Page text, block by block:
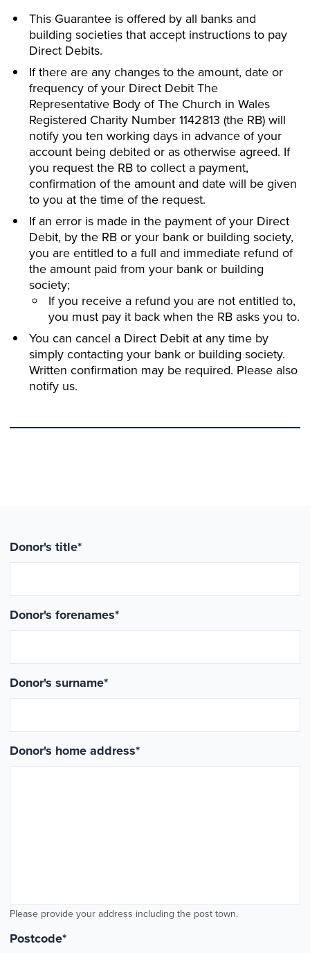
This Guarantee is offered by all banks and
building societies that accept instructions to pay
Direct Debits.
If there are any changes to the amount, date or
frequency of your Direct Debit The
Representative Body of The Church in Wales
Registered Charity Number 1142813 (the RB) will
notify you ten working days in advance of your
account being debited or as otherwise agreed. If
you request the RB to collect a payment,
confirmation of the amount and date will be given
to you at the time of the request.
If an error is made in the payment of your Direct
Debit, by the RB or your bank or building society,
you are entitled to a full and immediate refund of
the amount paid from your bank or building
society;
If you receive a refund you are not entitled to,
you must pay it back when the RB asks you to.
You can cancel a Direct Debit at any time by
simply contacting your bank or building society.
Written confirmation may be required. Please also
notify us.
Donor's title*
Donor's forenames*
Donor's surname*
Donor's home address*
Please provide your address including the post town.
Postcode*